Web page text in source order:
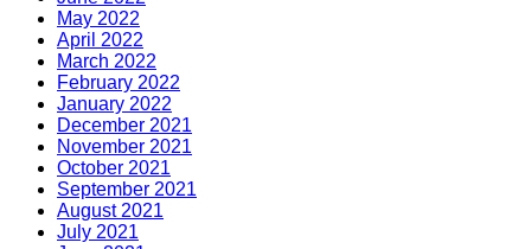
May 2022
April 2022
March 2022
February 2022
January 2022
December 2021
November 2021
October 2021
September 2021
August 2021
July 2021